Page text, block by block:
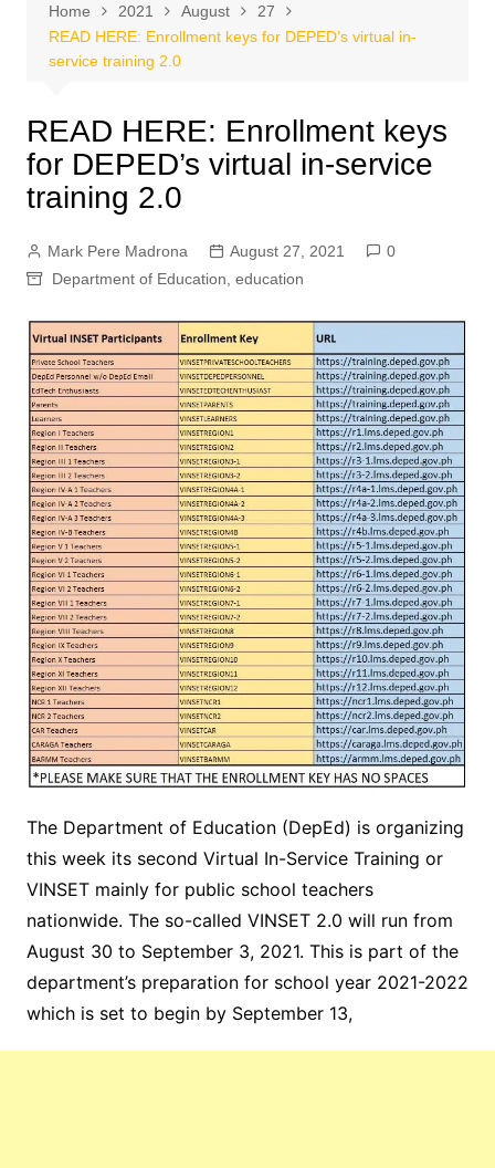
Home 2021 August
27
READ HERE: Enrollment keys for DEPED’s virtual in-
service training 2.0
READ HERE: Enrollment keys
for DEPED’s virtual in-service
training 2.0
Mark Pere Madrona August 27, 2021
0
Department of Education education
The Department of Education (DepEd) is organizing
this week its second Virtual In-Service Training or
VINSET mainly for public school teachers
nationwide. The so-called VINSET 2.0 will run from
August 30 to September 3, 2021. This is part of the
department’s preparation for school year 2021-2022
which is set to begin by September 13,